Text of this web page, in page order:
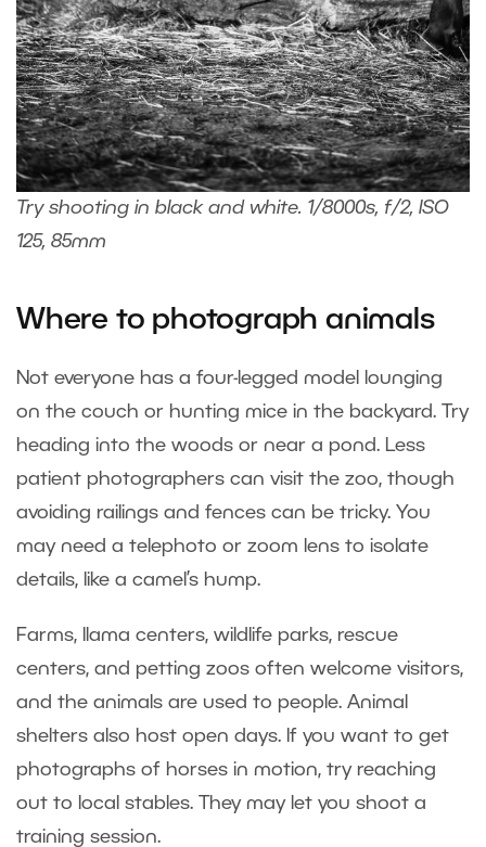
Try shooting in black and white. 1/8000s, f/2, ISO
125, 85mm
Where to photograph animals
Not everyone has a four-legged model lounging
on the couch or hunting mice in the backyard. Try
heading into the woods or near a pond. Less
patient photographers can visit the zoo, though
avoiding railings and fences can be tricky. You
may need a telephoto or zoom lens to isolate
details, like a camel’s hump.
Farms, llama centers, wildlife parks, rescue
centers, and petting zoos often welcome visitors,
and the animals are used to people. Animal
shelters also host open days. If you want to get
photographs of horses in motion, try reaching
out to local stables. They may let you shoot a
training session.